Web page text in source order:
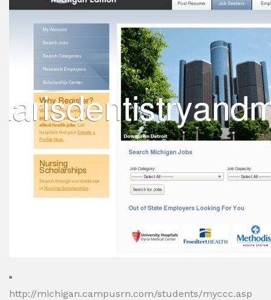
http://michigan.campusrn.com/students/myccc.asp